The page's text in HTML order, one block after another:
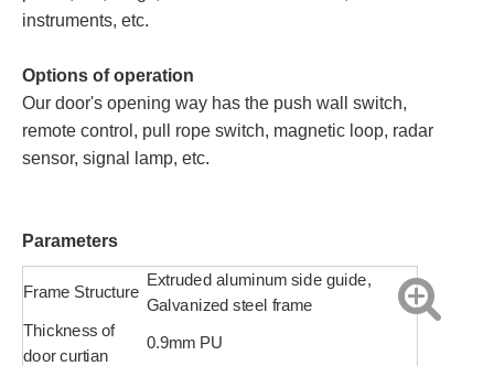
instruments, etc.
Options of operation
Our door's opening way has the push wall switch,
remote control, pull rope switch, magnetic loop, radar
sensor, signal lamp, etc.
Parameters
Frame Structure
Extruded aluminum side guide,
Galvanized steel frame
Thickness of
door curtian
0.9mm PU